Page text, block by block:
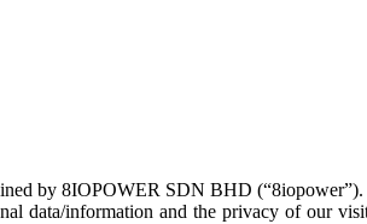
by 8IOPOWER SDN BHD (“8iopower”).
data/information and the privacy of our